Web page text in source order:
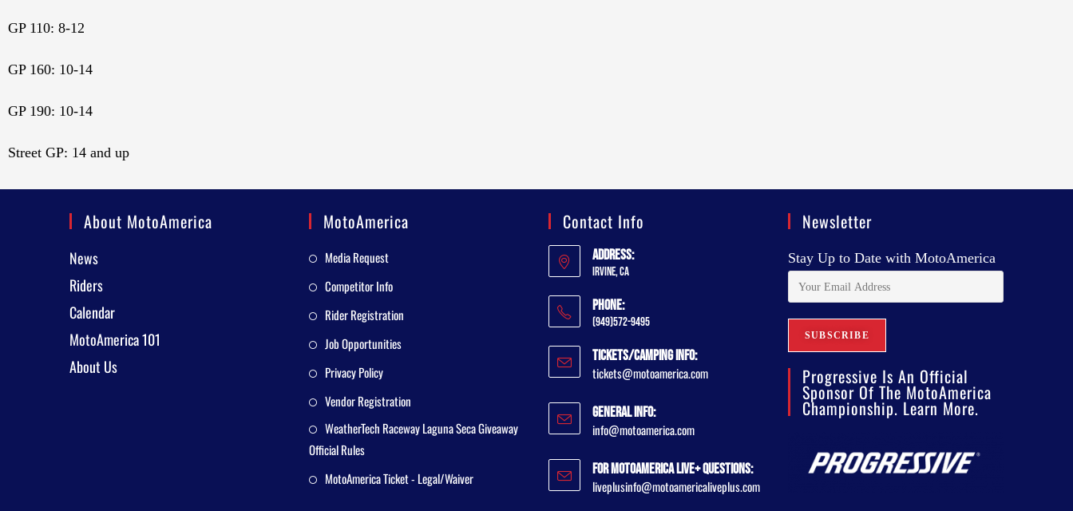
GP 110: 8-12
GP 160: 10-14
GP 190: 10-14
Street GP: 14 and up
About MotoAmerica
News
Riders
Calendar
MotoAmerica 101
About Us
MotoAmerica
Media Request
Competitor Info
Rider Registration
Job Opportunities
Privacy Policy
Vendor Registration
WeatherTech Raceway Laguna Seca Giveaway
Official Rules
MotoAmerica Ticket - Legal/Waiver
Contact Info
Address:
Irvine, CA
Phone:
(949)572-9495
Tickets/Camping Info:
tickets@motoamerica.com
General Info:
info@motoamerica.com
For MotoAmerica Live+ Questions:
liveplusinfo@motoamericaliveplus.com
Newsletter
Stay Up to Date with MotoAmerica
Progressive Is An Official
Sponsor Of The MotoAmerica
Championship. Learn More.